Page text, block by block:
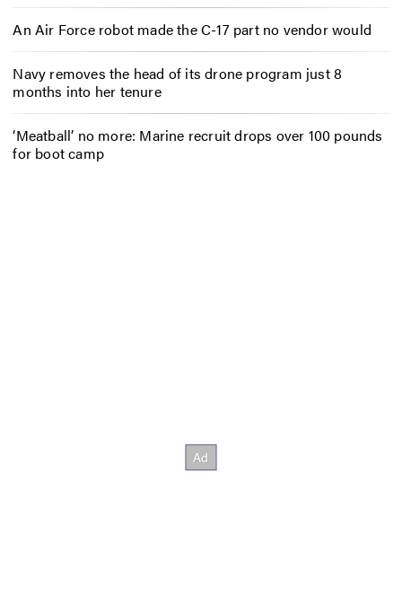
An Air Force robot made the C-17 part no vendor would
Navy removes the head of its drone program just 8
months into her tenure
‘Meatball’ no more: Marine recruit drops over 100 pounds
for boot camp